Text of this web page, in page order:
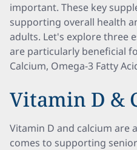
important. These key
supporting overall health
adults. Let's explore three
are particularly beneficial
Calcium, Omega-3 Fatty
Vitamin D &
Vitamin D and calcium are
comes to supporting